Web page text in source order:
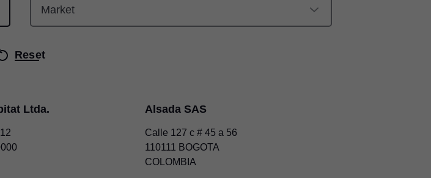
Reset
Ltda. Alsada SAS
Calle 127 c # 45 a 56
110111 BOGOTA
COLOMBIA